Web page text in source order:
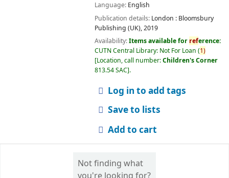
Language: English
Publication details: London : Bloomsbury
Publishing (UK),2019
Availability:Items available for reference:
CUTN Central Library: Not For Loan (1)
Location, call number:Children's Corner
813.54 SAC .
Log in to add tags
Save to lists
Add to cart
Not finding what
you're looking for?